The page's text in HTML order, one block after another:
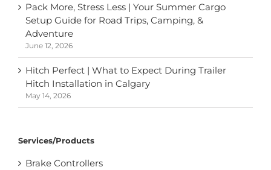
Pack More, Stress Less | Your Summer Cargo
Setup Guide for Road Trips, Camping, &
Adventure
June 12, 2026
Hitch Perfect | What to Expect During Trailer
Hitch Installation in Calgary
May 14, 2026
Services/Products
Brake Controllers